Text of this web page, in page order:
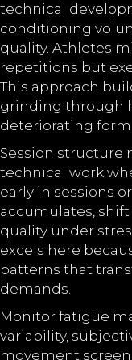
technical
conditioning
quality. Athletes
repetitions but
This approach
grinding through
deteriorating form.
Session structure
technical work
early in sessions
accumulates,
quality under
excels here
patterns that
demands.
Monitor fatigue
variability,
movement